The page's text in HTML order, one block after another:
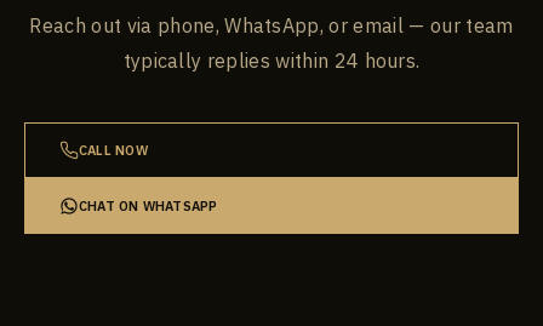
Reach out via phone, WhatsApp, or email — our team
typically replies within 24 hours.
CALL NOW
CHAT ON WHATSAPP